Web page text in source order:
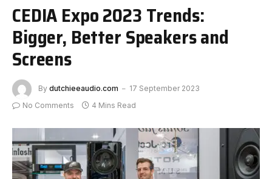
CEDIA Expo 2023 Trends:
Bigger, Better Speakers and
Screens
By dutchieeaudio.com
17 September 2023
No Comments
4 Mins Read